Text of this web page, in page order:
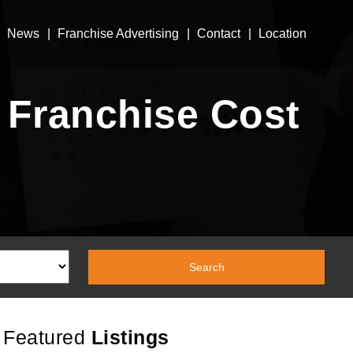
News Franchise Advertising Contact Location
Cost
Featured Listings